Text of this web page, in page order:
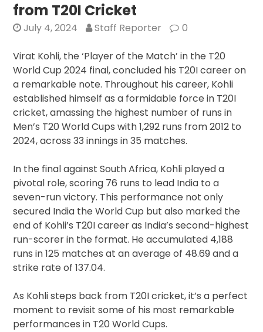
from T20I Cricket
July 4, 2024 Staff Reporter 0
Virat Kohli, the ‘Player of the Match’ in the T20
World Cup 2024 final, concluded his T20I career on
a remarkable note. Throughout his career, Kohli
established himself as a formidable force in T20I
cricket, amassing the highest number of runs in
Men’s T20 World Cups with 1,292 runs from 2012 to
2024, across 33 innings in 35 matches.
In the final against South Africa, Kohli played a
pivotal role, scoring 76 runs to lead India to a
seven-run victory. This performance not only
secured India the World Cup but also marked the
end of Kohli’s T20I career as India’s second-highest
run-scorer in the format. He accumulated 4,188
runs in 125 matches at an average of 48.69 and a
strike rate of 137.04.
As Kohli steps back from T20I cricket, it’s a perfect
moment to revisit some of his most remarkable
performances in T20 World Cups.